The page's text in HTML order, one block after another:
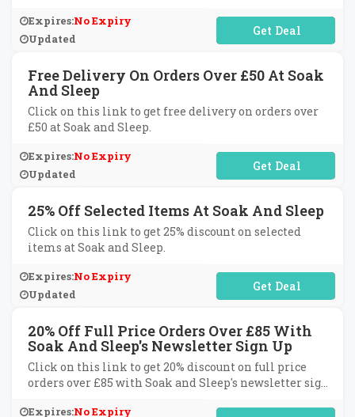
Expires:No Expiry
Updated
No Code Required
Free Delivery On Orders Over £50 At Soak
And Sleep
Click on this link to get free delivery on orders over
£50 at Soak and Sleep.
Expires:No Expiry
Updated
No Code Required
25% Off Selected Items At Soak And Sleep
Click on this link to get 25% discount on selected
items at Soak and Sleep.
Expires:No Expiry
Updated
No Code Required
20% Off Full Price Orders Over £85 With
Soak And Sleep's Newsletter Sign Up
Click on this link to get 20% discount on full price
orders over £85 with Soak and Sleep's newsletter sign
Expires:No Expiry